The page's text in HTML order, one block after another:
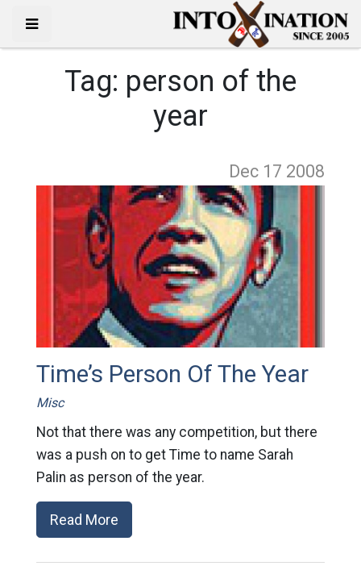
Tag: person of the
year
Dec 17 2008
Time’s Person Of The Year
Misc
Not that there was any competition, but there
was a push on to get Time to name Sarah
Palin as person of the year.
Read More